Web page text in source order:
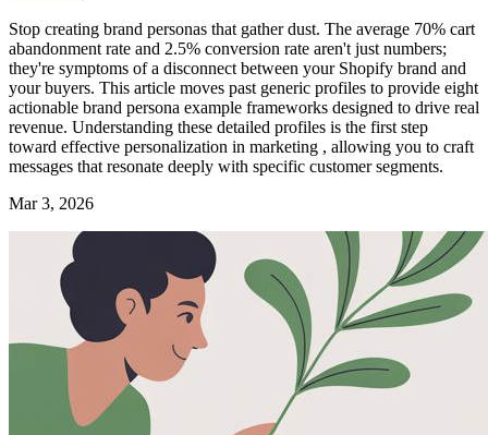
Stop creating brand personas that gather dust. The average 70% cart
abandonment rate and 2.5% conversion rate aren't just numbers;
they're symptoms of a disconnect between your Shopify brand and
your buyers. This article moves past generic profiles to provide eight
actionable brand persona example frameworks designed to drive real
revenue. Understanding these detailed profiles is the first step
toward effective personalization in marketing , allowing you to craft
messages that resonate deeply with specific customer segments.
Mar 3, 2026